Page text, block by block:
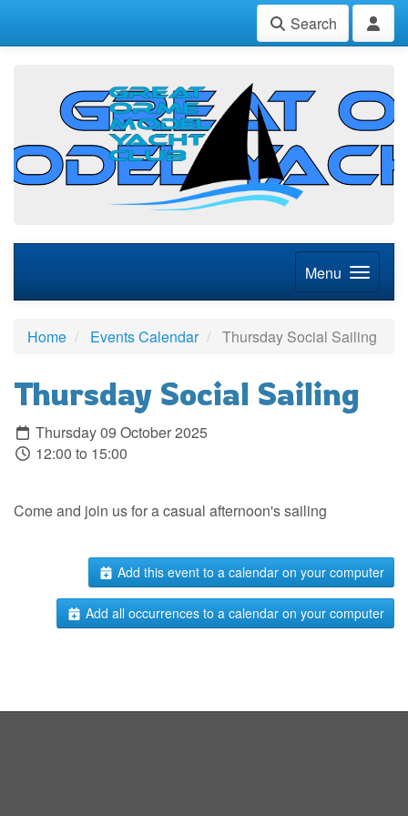
Search
Menu
Home Events Calendar Thursday Social Sailing
Thursday Social Sailing
Thursday 09 October 2025
12:00 to 15:00
Come and join us for a casual afternoon's sailing
Add this event to a calendar on your computer
Add all occurrences to a calendar on your computer